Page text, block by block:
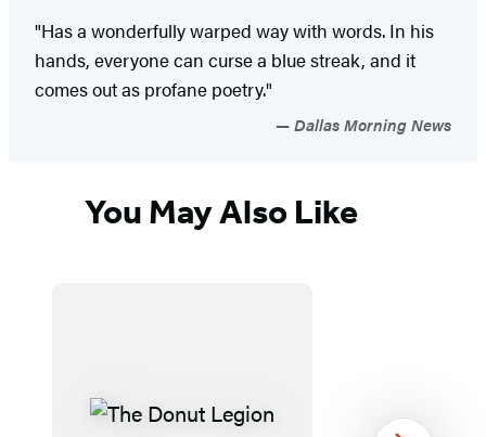
"Has a wonderfully warped way with words. In his
hands, everyone can curse a blue streak, and it
comes out as profane poetry."
Dallas Morning News
You May Also Like